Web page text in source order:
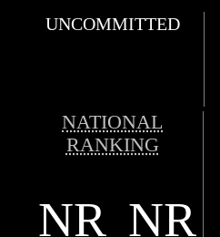
UNCOMMITTED
NATIONAL
RANKING
NR NR